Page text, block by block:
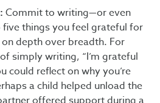
Commit to writing—or even
things you feel grateful for
on depth over breadth. For
simply writing, “I’m grateful
could reflect on why you’re
a child helped unload the